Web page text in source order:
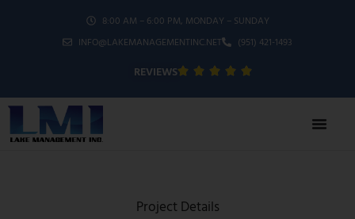
8:00 AM – 6:00 PM, MONDAY – SUNDAY
INFO@LAKEMANAGEMENTINC.NET
(951) 421-1493
REVIEWS
Project Details